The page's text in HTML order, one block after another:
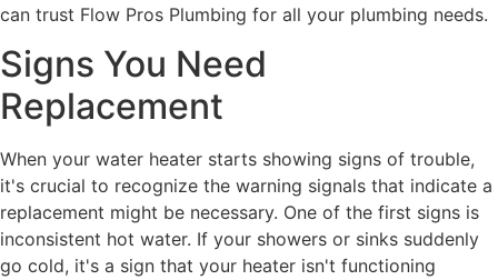
can trust Flow Pros Plumbing for all your plumbing needs.
Signs You Need
Replacement
When your water heater starts showing signs of trouble,
it's crucial to recognize the warning signals that indicate a
replacement might be necessary. One of the first signs is
inconsistent hot water. If your showers or sinks suddenly
go cold, it's a sign that your heater isn't functioning